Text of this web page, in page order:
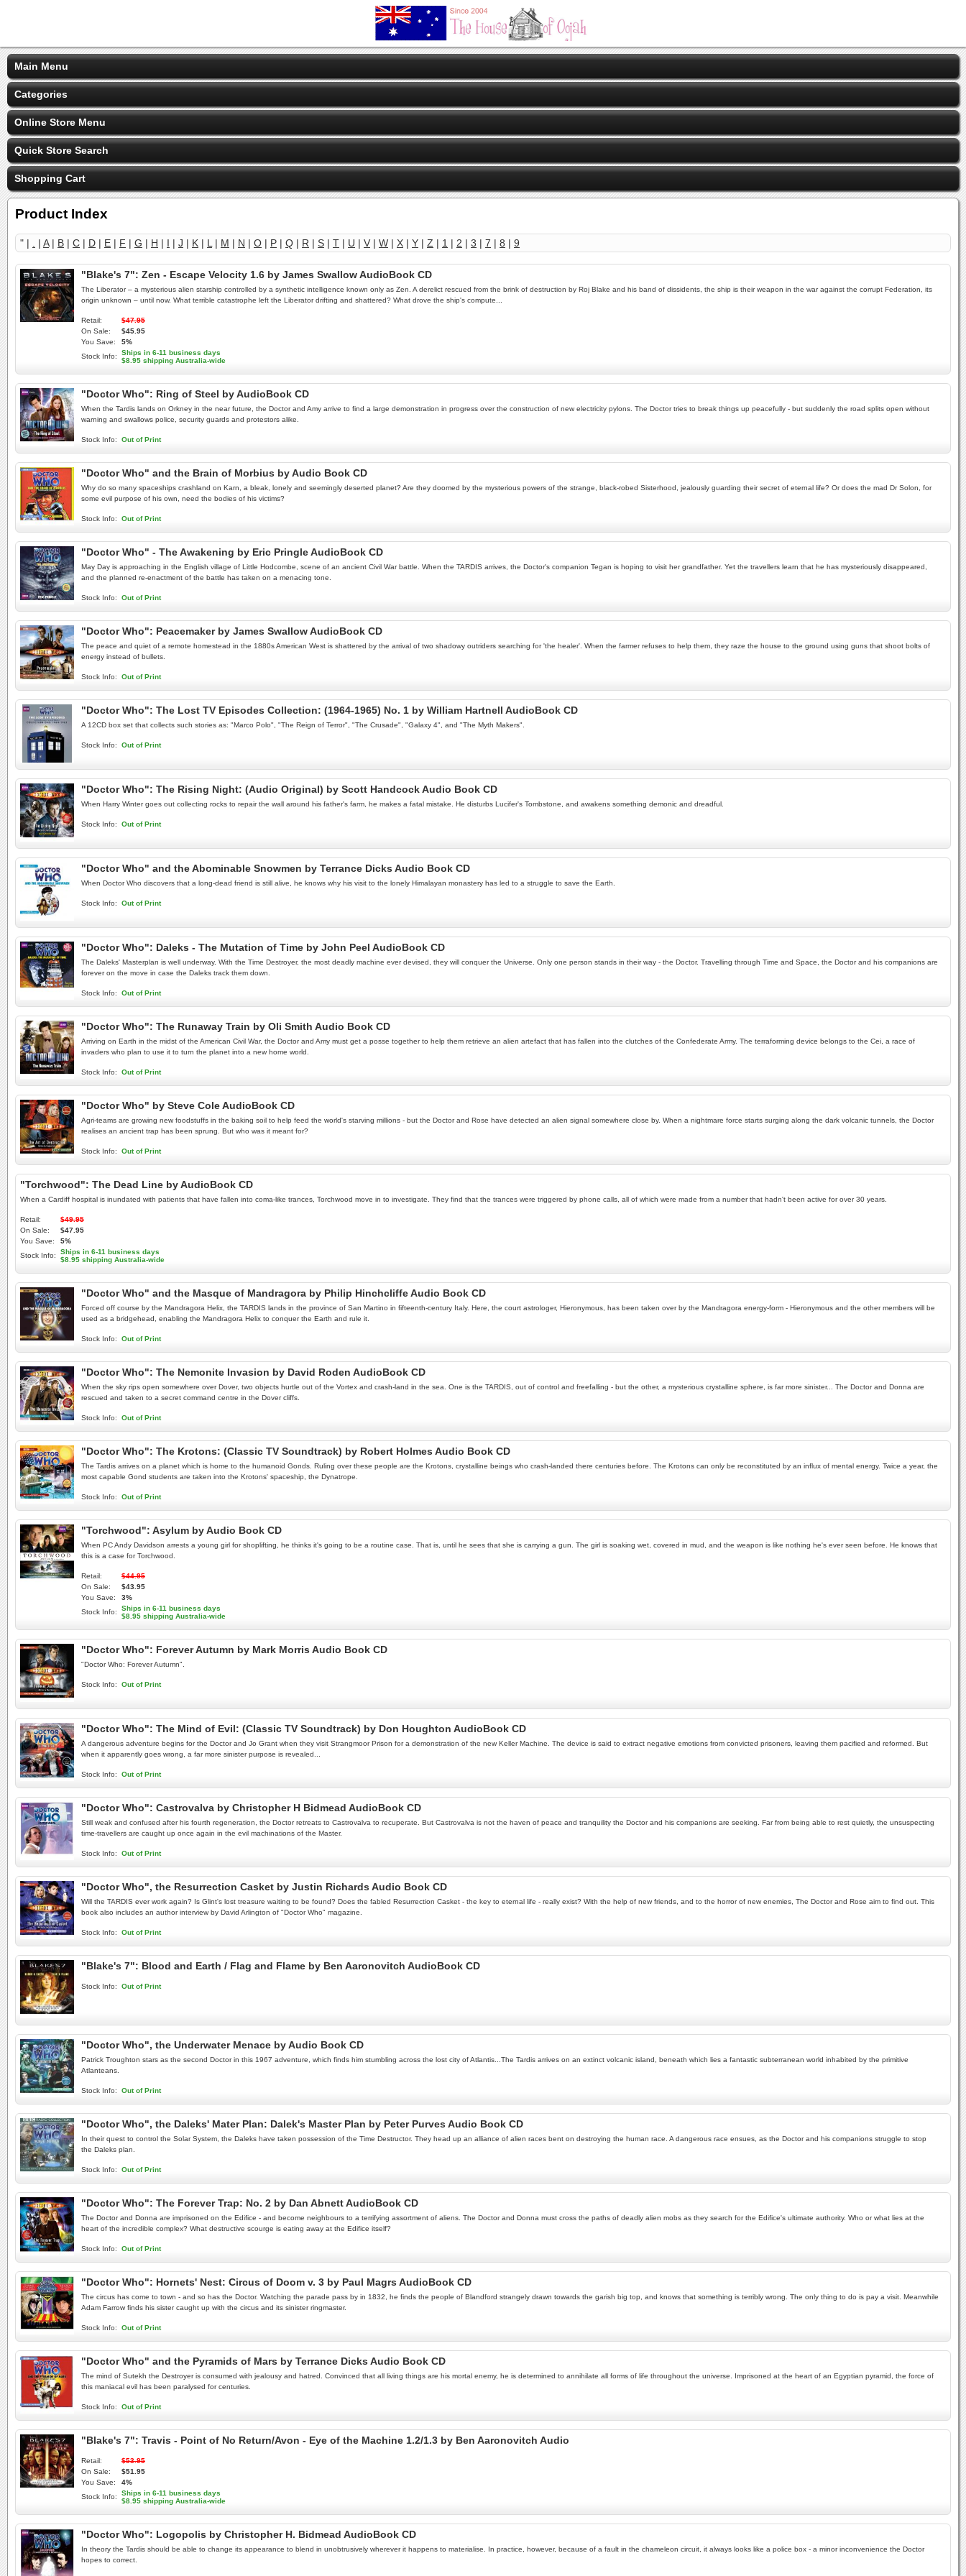
Main Menu
Categories
Online Store Menu
Quick Store Search
Shopping Cart
Product Index
" | | A| B | C | D | E | F | G | H | I | J | K | L | M | N | O | P | Q | R | S | T | U | V | W | X | Y | Z | 1 | 2 | 3 | 7 | 8 | 9
"Blake's 7": Zen - Escape Velocity 1.6 by James Swallow AudioBook CD
The Liberator – a mysterious alien starship controlled by a synthetic intelligence known only as Zen. A derelict rescued from the brink of destruction by Roj Blake and his band of dissidents, the ship is their weapon in the war against the corrupt Federation, its
origin unknown – until now. What terrible catastrophe left the Liberator drifting and shattered? What drove the ship's compute...
Retail:
$47.95
On Sale:
$45.95
You Save:
5%
Stock Info:
Ships in 6-11 business days
$8.95 shipping Australia-wide
"Doctor Who": Ring of Steel by AudioBook CD
When the Tardis lands on Orkney in the near future, the Doctor and Amy arrive to find a large demonstration in progress over the construction of new electricity pylons. The Doctor tries to break things up peacefully - but suddenly the road splits open without
warning and swallows police, security guards and protestors alike.
Stock Info: Out of Print
"Doctor Who" and the Brain of Morbius by Audio Book CD
Why do so many spaceships crashland on Karn, a bleak, lonely and seemingly deserted planet? Are they doomed by the mysterious powers of the strange, black-robed Sisterhood, jealously guarding their secret of eternal life? Or does the mad Dr Solon, for
some evil purpose of his own, need the bodies of his victims?
Stock Info: Out of Print
"Doctor Who" - The Awakening by Eric Pringle AudioBook CD
May Day is approaching in the English village of Little Hodcombe, scene of an ancient Civil War battle. When the TARDIS arrives, the Doctor's companion Tegan is hoping to visit her grandfather. Yet the travellers learn that he has mysteriously disappeared,
and the planned re-enactment of the battle has taken on a menacing tone.
Stock Info: Out of Print
"Doctor Who": Peacemaker by James Swallow AudioBook CD
The peace and quiet of a remote homestead in the 1880s American West is shattered by the arrival of two shadowy outriders searching for 'the healer'. When the farmer refuses to help them, they raze the house to the ground using guns that shoot bolts of
energy instead of bullets.
Stock Info: Out of Print
"Doctor Who": The Lost TV Episodes Collection: (1964-1965) No. 1 by William Hartnell AudioBook CD
A 12CD box set that collects such stories as: "Marco Polo", "The Reign of Terror", "The Crusade", "Galaxy 4", and "The Myth Makers".
Stock Info: Out of Print
"Doctor Who": The Rising Night: (Audio Original) by Scott Handcock Audio Book CD
When Harry Winter goes out collecting rocks to repair the wall around his father's farm, he makes a fatal mistake. He disturbs Lucifer's Tombstone, and awakens something demonic and dreadful.
Stock Info: Out of Print
"Doctor Who" and the Abominable Snowmen by Terrance Dicks Audio Book CD
When Doctor Who discovers that a long-dead friend is still alive, he knows why his visit to the lonely Himalayan monastery has led to a struggle to save the Earth.
Stock Info: Out of Print
"Doctor Who": Daleks - The Mutation of Time by John Peel AudioBook CD
The Daleks' Masterplan is well underway. With the Time Destroyer, the most deadly machine ever devised, they will conquer the Universe. Only one person stands in their way - the Doctor. Travelling through Time and Space, the Doctor and his companions are
forever on the move in case the Daleks track them down.
Stock Info: Out of Print
"Doctor Who": The Runaway Train by Oli Smith Audio Book CD
Arriving on Earth in the midst of the American Civil War, the Doctor and Amy must get a posse together to help them retrieve an alien artefact that has fallen into the clutches of the Confederate Army. The terraforming device belongs to the Cei, a race of
invaders who plan to use it to turn the planet into a new home world.
Stock Info: Out of Print
"Doctor Who" by Steve Cole AudioBook CD
Agri-teams are growing new foodstuffs in the baking soil to help feed the world's starving millions - but the Doctor and Rose have detected an alien signal somewhere close by. When a nightmare force starts surging along the dark volcanic tunnels, the Doctor
realises an ancient trap has been sprung. But who was it meant for?
Stock Info: Out of Print
"Torchwood": The Dead Line by AudioBook CD
When a Cardiff hospital is inundated with patients that have fallen into coma-like trances, Torchwood move in to investigate. They find that the trances were triggered by phone calls, all of which were made from a number that hadn't been active for over 30 years.
Retail:
$49.95
On Sale:
$47.95
You Save:
5%
Stock Info:
Ships in 6-11 business days
$8.95 shipping Australia-wide
"Doctor Who" and the Masque of Mandragora by Philip Hinchcliffe Audio Book CD
Forced off course by the Mandragora Helix, the TARDIS lands in the province of San Martino in fifteenth-century Italy. Here, the court astrologer, Hieronymous, has been taken over by the Mandragora energy-form - Hieronymous and the other members will be
used as a bridgehead, enabling the Mandragora Helix to conquer the Earth and rule it.
Stock Info: Out of Print
"Doctor Who": The Nemonite Invasion by David Roden AudioBook CD
When the sky rips open somewhere over Dover, two objects hurtle out of the Vortex and crash-land in the sea. One is the TARDIS, out of control and freefalling - but the other, a mysterious crystalline sphere, is far more sinister... The Doctor and Donna are
rescued and taken to a secret command centre in the Dover cliffs.
Stock Info: Out of Print
"Doctor Who": The Krotons: (Classic TV Soundtrack) by Robert Holmes Audio Book CD
The Tardis arrives on a planet which is home to the humanoid Gonds. Ruling over these people are the Krotons, crystalline beings who crash-landed there centuries before. The Krotons can only be reconstituted by an influx of mental energy. Twice a year, the
most capable Gond students are taken into the Krotons' spaceship, the Dynatrope.
Stock Info: Out of Print
"Torchwood": Asylum by Audio Book CD
When PC Andy Davidson arrests a young girl for shoplifting, he thinks it's going to be a routine case. That is, until he sees that she is carrying a gun. The girl is soaking wet, covered in mud, and the weapon is like nothing he's ever seen before. He knows that
this is a case for Torchwood.
Retail:
$44.95
On Sale:
$43.95
You Save:
3%
Stock Info:
Ships in 6-11 business days
$8.95 shipping Australia-wide
"Doctor Who": Forever Autumn by Mark Morris Audio Book CD
"Doctor Who: Forever Autumn".
Stock Info: Out of Print
"Doctor Who": The Mind of Evil: (Classic TV Soundtrack) by Don Houghton AudioBook CD
A dangerous adventure begins for the Doctor and Jo Grant when they visit Strangmoor Prison for a demonstration of the new Keller Machine. The device is said to extract negative emotions from convicted prisoners, leaving them pacified and reformed. But
when it apparently goes wrong, a far more sinister purpose is revealed...
Stock Info: Out of Print
"Doctor Who": Castrovalva by Christopher H Bidmead AudioBook CD
Still weak and confused after his fourth regeneration, the Doctor retreats to Castrovalva to recuperate. But Castrovalva is not the haven of peace and tranquility the Doctor and his companions are seeking. Far from being able to rest quietly, the unsuspecting
time-travellers are caught up once again in the evil machinations of the Master.
Stock Info: Out of Print
"Doctor Who", the Resurrection Casket by Justin Richards Audio Book CD
Will the TARDIS ever work again? Is Glint's lost treasure waiting to be found? Does the fabled Resurrection Casket - the key to eternal life - really exist? With the help of new friends, and to the horror of new enemies, The Doctor and Rose aim to find out. This
book also includes an author interview by David Arlington of "Doctor Who" magazine.
Stock Info: Out of Print
"Blake's 7": Blood and Earth / Flag and Flame by Ben Aaronovitch AudioBook CD
Stock Info: Out of Print
"Doctor Who", the Underwater Menace by Audio Book CD
Patrick Troughton stars as the second Doctor in this 1967 adventure, which finds him stumbling across the lost city of Atlantis...The Tardis arrives on an extinct volcanic island, beneath which lies a fantastic subterranean world inhabited by the primitive
Atlanteans.
Stock Info: Out of Print
"Doctor Who", the Daleks' Mater Plan: Dalek's Master Plan by Peter Purves Audio Book CD
In their quest to control the Solar System, the Daleks have taken possession of the Time Destructor. They head up an alliance of alien races bent on destroying the human race. A dangerous race ensues, as the Doctor and his companions struggle to stop
the Daleks plan.
Stock Info: Out of Print
"Doctor Who": The Forever Trap: No. 2 by Dan Abnett AudioBook CD
The Doctor and Donna are imprisoned on the Edifice - and become neighbours to a terrifying assortment of aliens. The Doctor and Donna must cross the paths of deadly alien mobs as they search for the Edifice's ultimate authority. Who or what lies at the
heart of the incredible complex? What destructive scourge is eating away at the Edifice itself?
Stock Info: Out of Print
"Doctor Who": Hornets' Nest: Circus of Doom v. 3 by Paul Magrs AudioBook CD
The circus has come to town - and so has the Doctor. Watching the parade pass by in 1832, he finds the people of Blandford strangely drawn towards the garish big top, and knows that something is terribly wrong. The only thing to do is pay a visit. Meanwhile
Adam Farrow finds his sister caught up with the circus and its sinister ringmaster.
Stock Info: Out of Print
"Doctor Who" and the Pyramids of Mars by Terrance Dicks Audio Book CD
The mind of Sutekh the Destroyer is consumed with jealousy and hatred. Convinced that all living things are his mortal enemy, he is determined to annihilate all forms of life throughout the universe. Imprisoned at the heart of an Egyptian pyramid, the force of
this maniacal evil has been paralysed for centuries.
Stock Info: Out of Print
"Blake's 7": Travis - Point of No Return/Avon - Eye of the Machine 1.2/1.3 by Ben Aaronovitch Audio
Retail:
$53.95
On Sale:
$51.95
You Save:
4%
Stock Info:
Ships in 6-11 business days
$8.95 shipping Australia-wide
"Doctor Who": Logopolis by Christopher H. Bidmead AudioBook CD
In theory the Tardis should be able to change its appearance to blend in unobtrusively wherever it happens to materialise. In practice, however, because of a fault in the chameleon circuit, it always looks like a police box - a minor inconvenience the Doctor
hopes to correct.